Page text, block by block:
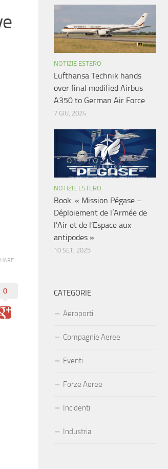
0
NOTIZIE ESTERO
Lufthansa Technik hands
over final modified Airbus
A350 to German Air Force
7 GIU, 2024
NOTIZIE ESTERO
Book. « Mission Pégase –
Déploiement de l’Armée de
l’Air et de l’Espace aux
antipodes »
10 SET, 2025
CATEGORIE
Aeroporti
Compagnie Aeree
Eventi
Forze Aeree
Incidenti
Industria